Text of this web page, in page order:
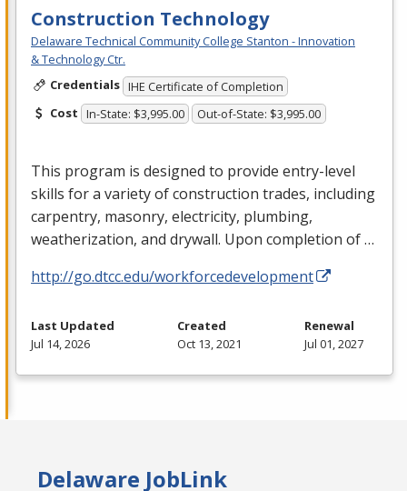
Construction Technology
Delaware Technical Community College Stanton - Innovation
& Technology Ctr.
Credentials IHE Certificate of Completion
Cost In-State: $3,995.00 Out-of-State: $3,995.00
This program is designed to provide entry-level
skills for a variety of construction trades, including
carpentry, masonry, electricity, plumbing,
weatherization, and drywall. Upon completion of …
http://go.dtcc.edu/workforcedevelopment
Last Updated
Jul 14, 2026
Created
Oct 13, 2021
Renewal
Jul 01, 2027
Delaware JobLink